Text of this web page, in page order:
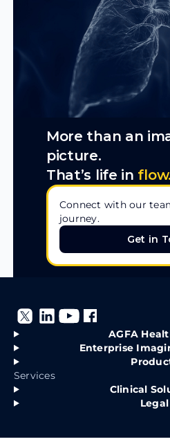
More than an
picture.
That’s life in flow.
Connect with our
journey.
Get in
Get in
AGFA
Enterprise
Services
Clinical
Legal